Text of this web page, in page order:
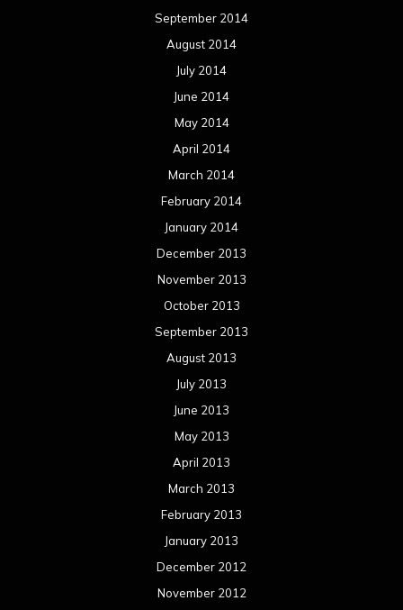
September 2014
August 2014
July 2014
June 2014
May 2014
April 2014
March 2014
February 2014
January 2014
December 2013
November 2013
October 2013
September 2013
August 2013
July 2013
June 2013
May 2013
April 2013
March 2013
February 2013
January 2013
December 2012
November 2012